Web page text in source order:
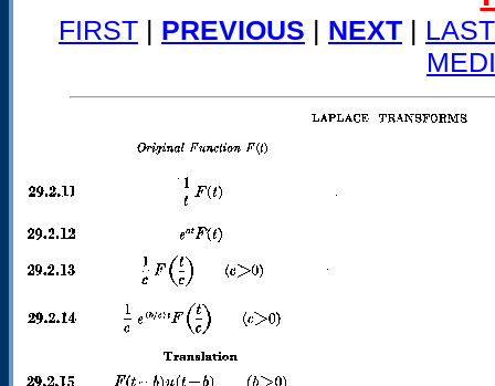
FIRST | PREVIOUS | NEXT | LAST